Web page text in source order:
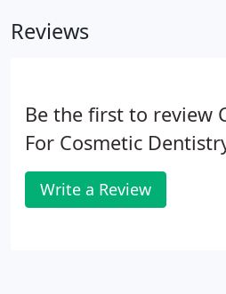
Reviews
Be the first to review
For Cosmetic
Write a Review